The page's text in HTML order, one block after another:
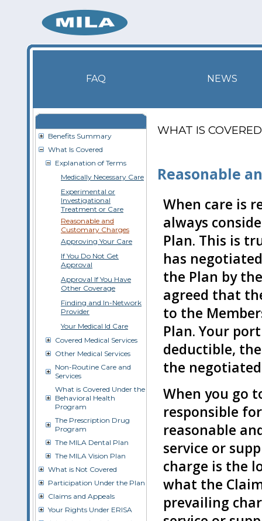
FAQ NEWS
Benefits Summary
What Is Covered
Explanation of Terms
Medically Necessary Care
Experimental or
Investigational
Treatment or Care
Reasonable and
Customary Charges
Approving Your Care
If You Do Not Get
Approval
Approval If You Have
Other Coverage
Finding and In-Network
Provider
Your Medical Id Care
Covered Medical Services
Other Medical Services
Non-Routine Care and
Services
What is Covered Under the
Behavioral Health
Program
The Prescription Drug
Program
The MILA Dental Plan
The MILA Vision Plan
What is Not Covered
Participation Under the Plan
Claims and Appeals
Your Rights Under ERISA
WHAT IS COVERED
Reasonable
When care is
always
Plan. This is
has
the Plan by
agreed that
to the
Plan. Your
deductible,
the
When you go
responsible
reasonable
service or
charge is the
what the
prevailing